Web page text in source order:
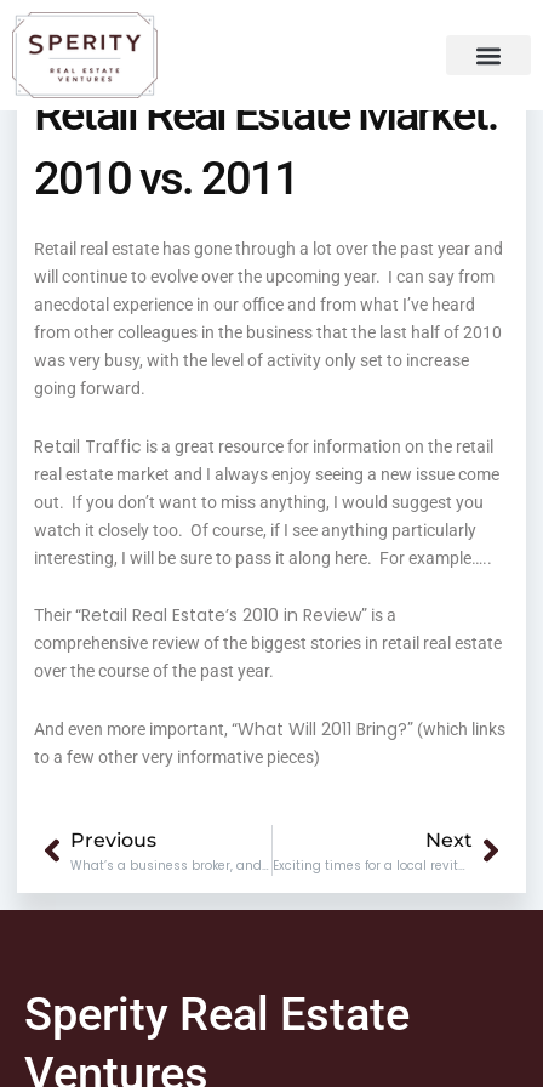
content
Skip
to
content
Retail Real Estate Market:
2010 vs. 2011
Retail real estate has gone through a lot over the past year and
will continue to evolve over the upcoming year. I can say from
anecdotal experience in our office and from what I’ve heard
from other colleagues in the business that the last half of 2010
was very busy, with the level of activity only set to increase
going forward.
Retail Traffic is a great resource for information on the retail
real estate market and I always enjoy seeing a new issue come
out. If you don’t want to miss anything, I would suggest you
watch it closely too. Of course, if I see anything particularly
interesting, I will be sure to pass it along here. For example…..
Their “Retail Real Estate’s 2010 in Review” is a
comprehensive review of the biggest stories in retail real estate
over the course of the past year.
And even more important, “What Will 2011 Bring?” (which links
to a few other very informative pieces)
Prev
Previous
What’s a business broker, and what do they do?
Next
Exciting times for a local revitalization organization
Sperity Real Estate
Ventures